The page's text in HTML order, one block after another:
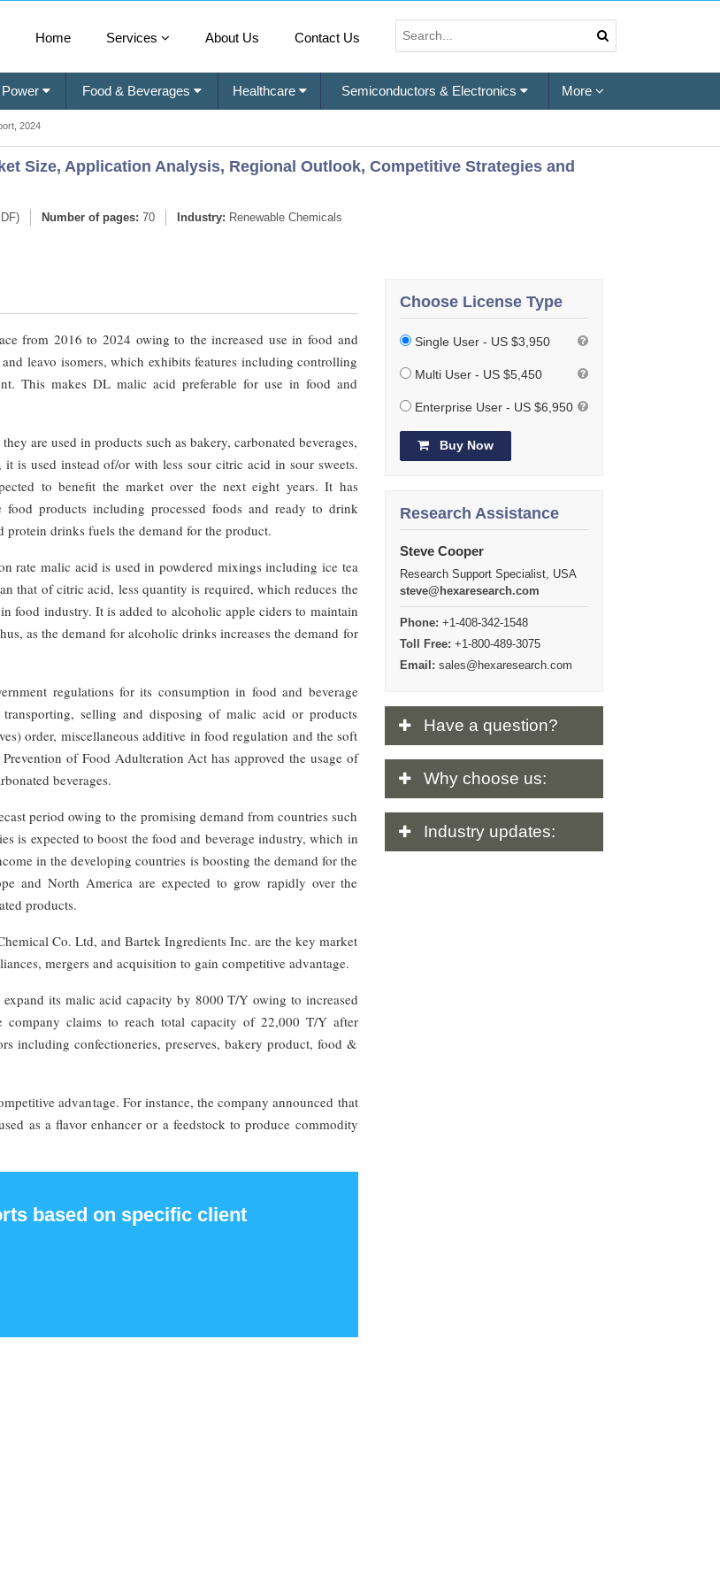
Home Services About Us Contact Us
Food & Beverages Healthcare Semiconductors & Electronics More
2024
Size, Application Analysis, Regional Outlook, Competitive Strategies and
Number of pages: 70 Industry: Renewable Chemicals
from 2016 to 2024 owing to the increased use in food and
leavo isomers, which exhibits features including controlling
This makes DL malic acid preferable for use in food and
are used in products such as bakery, carbonated beverages,
is used instead of/or with less sour citric acid in sour sweets.
to benefit the market over the next eight years. It has
food products including processed foods and ready to drink
drinks fuels the demand for the product.
rate malic acid is used in powdered mixings including ice tea
that of citric acid, less quantity is required, which reduces the
food industry. It is added to alcoholic apple ciders to maintain
as the demand for alcoholic drinks increases the demand for
regulations for its consumption in food and beverage
selling and disposing of malic acid or products
order, miscellaneous additive in food regulation and the soft
of Food Adulteration Act has approved the usage of
beverages.
period owing to the promising demand from countries such
is expected to boost the food and beverage industry, which in
in the developing countries is boosting the demand for the
and North America are expected to grow rapidly over the
products.
Co. Ltd, and Bartek Ingredients Inc. are the key market
mergers and acquisition to gain competitive advantage.
its malic acid capacity by 8000 T/Y owing to increased
claims to reach total capacity of 22,000 T/Y after
including confectioneries, preserves, bakery product, food &
advantage. For instance, the company announced that
as a flavor enhancer or a feedstock to produce commodity
based on specific client
Choose License Type
Single User - US $3,950
Multi User - US $5,450
Enterprise User - US $6,950
Buy Now
Research Assistance
Steve Cooper
Research Support Specialist, USA
steve@hexaresearch.com
Phone: +1-408-342-1548
Toll Free: +1-800-489-3075
Email: sales@hexaresearch.com
Have a question?
Why choose us:
Industry updates: